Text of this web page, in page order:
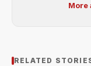
More
RELATED